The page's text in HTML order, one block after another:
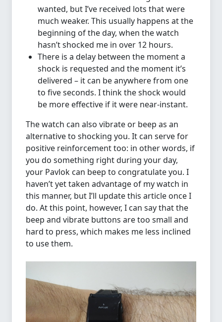
wanted, but I’ve received lots that were
much weaker. This usually happens at the
beginning of the day, when the watch
hasn’t shocked me in over 12 hours.
There is a delay between the moment a
shock is requested and the moment it’s
delivered – it can be anywhere from one
to five seconds. I think the shock would
be more effective if it were near-instant.
The watch can also vibrate or beep as an
alternative to shocking you. It can serve for
positive reinforcement too: in other words, if
you do something right during your day,
your Pavlok can beep to congratulate you. I
haven’t yet taken advantage of my watch in
this manner, but I’ll update this article once I
do. At this point, however, I can say that the
beep and vibrate buttons are too small and
hard to press, which makes me less inclined
to use them.